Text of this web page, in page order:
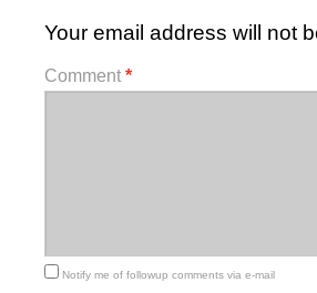
Your email address will not
Comment *
Notify me of followup comments via e-mail